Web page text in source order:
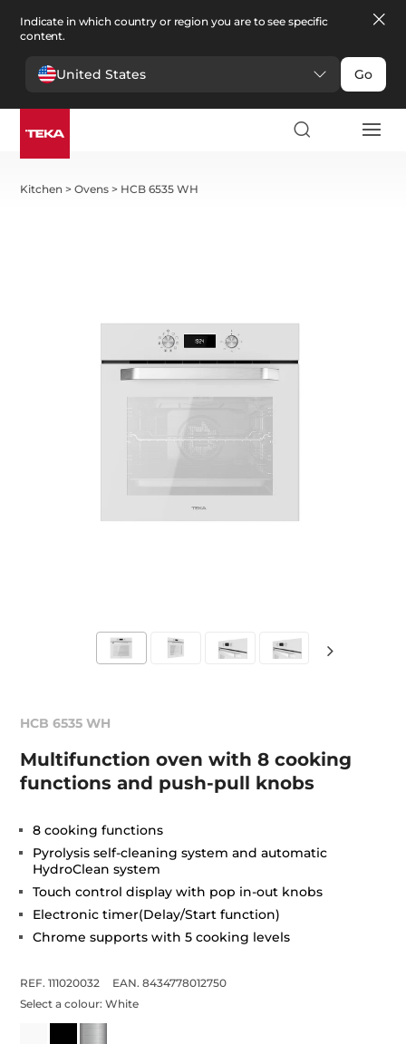
Indicate in which country or region you are to see specific
content.
United States Go
Kitchen >Ovens > HCB 6535 WH
HCB 6535 WH
Multifunction oven with 8 cooking
functions and push-pull knobs
8 cooking functions
Pyrolysis self-cleaning system and automatic
HydroClean system
Touch control display with pop in-out knobs
Electronic timer(Delay/Start function)
Chrome supports with 5 cooking levels
REF. 111020032
EAN. 8434778012750
Select a colour:White